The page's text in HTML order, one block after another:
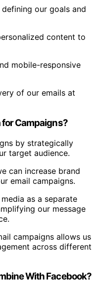
our goals and
content to
mobile-responsive
of our emails at
for Campaigns?
by strategically
target audience.
can increase brand
email campaigns.
as a separate
our message
campaigns allows us
across different
With Facebook?